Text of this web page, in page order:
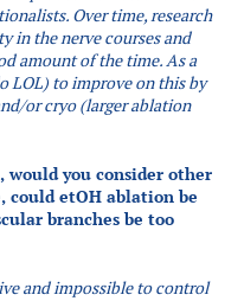
Over time, research
in the nerve courses and
amount of the time. As a
LOL) to improve on this by
or cryo (larger ablation
would you consider other
could etOH ablation be
branches be too
and impossible to control